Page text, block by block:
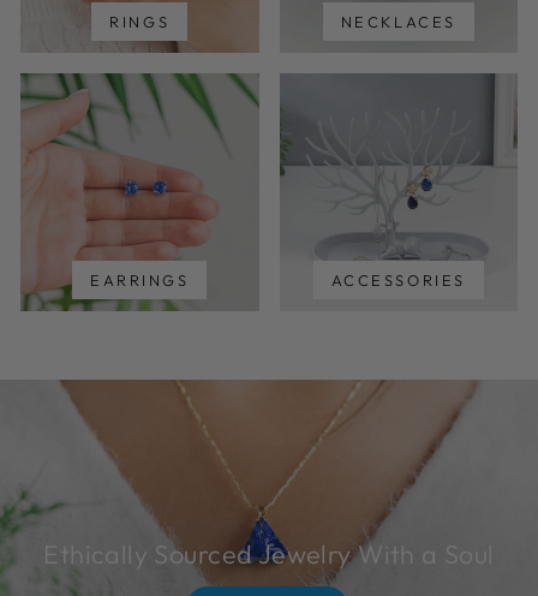
RINGS NECKLACES
EARRINGS ACCESSORIES
Ethically Sourced Jewelry With a Soul